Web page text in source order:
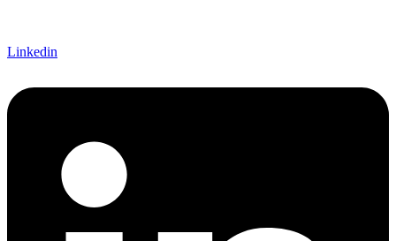
Linkedin